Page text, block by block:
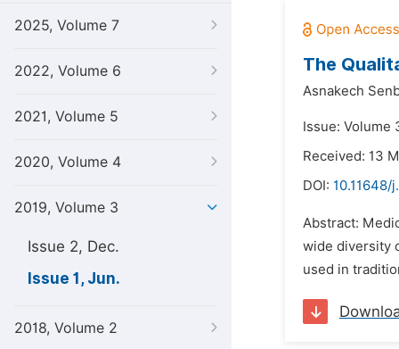
2025, Volume 7
2022, Volume 6
2021, Volume 5
2020, Volume 4
2019, Volume 3
Issue 2, Dec.
Issue 1, Jun.
2018, Volume 2
The
Asnakech
Issue: Volume
Received: 13
DOI: 10.11648/
Abstract:
wide diversity
used in